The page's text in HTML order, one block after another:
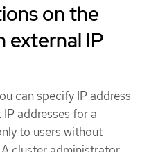
on the
external IP
can specify IP address
addresses for a
to users without